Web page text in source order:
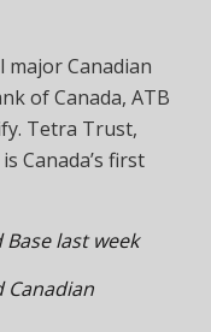
Canadian
of Canada, ATB
Tetra Trust,
Canada’s first
last week
Canadian